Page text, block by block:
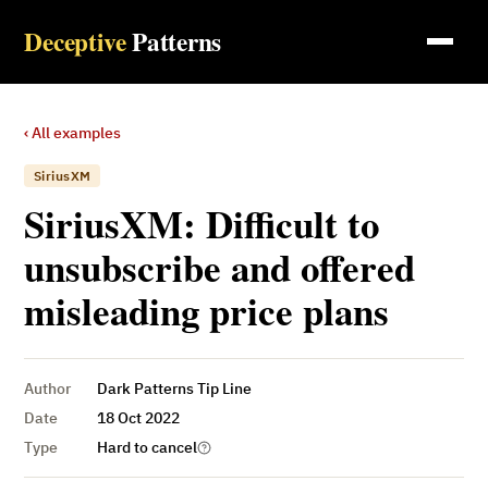
DeceptivePatterns
‹ All examples
SiriusXM
SiriusXM: Difficult to
unsubscribe and offered
misleading price plans
Author
Dark Patterns Tip Line
Date
18 Oct 2022
Type
Hard to cancel